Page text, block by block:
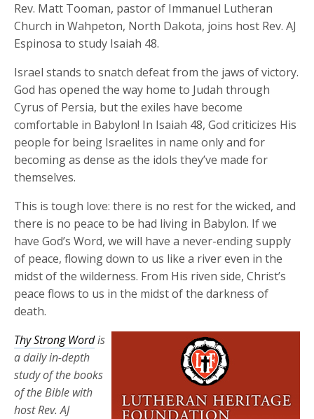
Rev. Matt Tooman, pastor of Immanuel Lutheran
Church in Wahpeton, North Dakota, joins host Rev. AJ
Espinosa to study Isaiah 48.
Israel stands to snatch defeat from the jaws of victory.
God has opened the way home to Judah through
Cyrus of Persia, but the exiles have become
comfortable in Babylon! In Isaiah 48, God criticizes His
people for being Israelites in name only and for
becoming as dense as the idols they’ve made for
themselves.
This is tough love: there is no rest for the wicked, and
there is no peace to be had living in Babylon. If we
have God’s Word, we will have a never-ending supply
of peace, flowing down to us like a river even in the
midst of the wilderness. From His riven side, Christ’s
peace flows to us in the midst of the darkness of
death.
Thy Strong Wordis
a daily in-depth
study of the books
of the Bible with
host Rev. AJ